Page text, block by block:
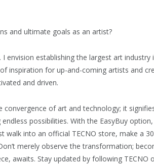
and ultimate goals as an artist?
I envision establishing the largest art
inspiration for up-and-coming artists and
and driven.
convergence of art and technology; it
possibilities. With the EasyBuy
walk into an official TECNO store, make a
merely observe the transformation;
awaits. Stay updated by following TECNO